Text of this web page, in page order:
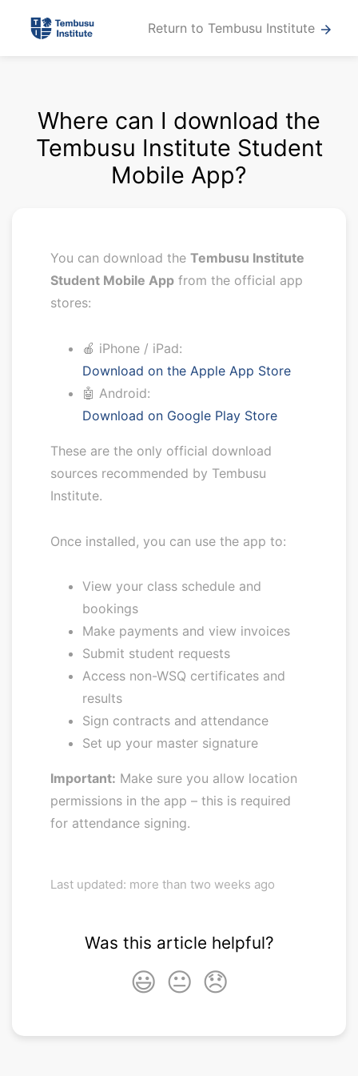
Return to Tembusu Institute arrow_forward
Where can I download the
Tembusu Institute Student
Mobile App?
You can download the Tembusu Institute
Student Mobile App from the official app
stores:
🍎 iPhone / iPad:
Download on the Apple App Store
🤖 Android:
Download on Google Play Store
These are the only official download
sources recommended by Tembusu
Institute.
Once installed, you can use the app to:
View your class schedule and
bookings
Make payments and view invoices
Submit student requests
Access non-WSQ certificates and
results
Sign contracts and attendance
Set up your master signature
Important: Make sure you allow location
permissions in the app – this is required
for attendance signing.
Last updated: more than two weeks ago
Was this article helpful?
😃 😐 😞